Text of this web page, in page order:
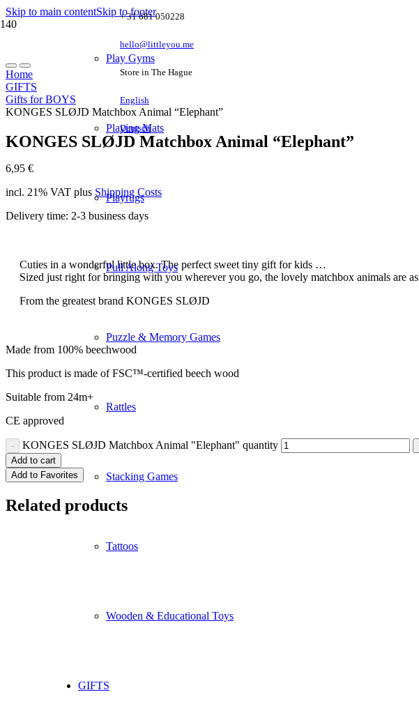
Skip to main contentSkip to footer
+ 31 681 050228
hello@littleyou.me
Store in The Hague
English
Deutsch
Play Gyms
Playing Mats
Playrugs
Pull Along Toys
Puzzle & Memory Games
Rattles
Stacking Games
Tattoos
Wooden & Educational Toys
GIFTS
Home
GIFTS
Gifts for BOYS
KONGES SLØJD Matchbox Animal “Elephant”
KONGES SLØJD Matchbox Animal “Elephant”
6,95 €
incl. 21% VAT plus Shipping Costs
Delivery time: 2-3 business days
Cuties in a wonderful little box. The perfect sweet tiny gift for kids …
Sized just right for bringing with you wherever you go, the lovely matchbox animals are
From the greatest brand KONGES SLØJD
Made from 100% beechwood
This product is made of FSC™-certified beech wood
Suitable from 24m+
CE approved
KONGES SLØJD Matchbox Animal "Elephant" quantity
Add to cart
Add to Favorites
Related products